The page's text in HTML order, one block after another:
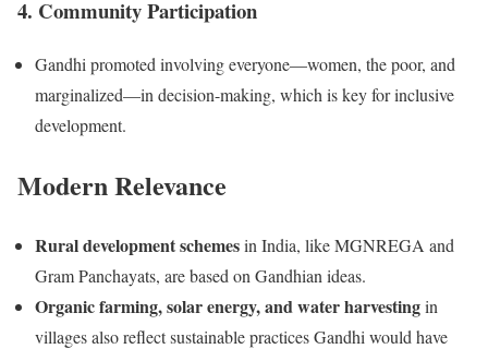
4. Community Participation
Gandhi promoted involving everyone—women, the poor, and
marginalized—in decision-making, which is key for inclusive
development.
Modern Relevance
Rural development schemesin India, like MGNREGA and
Gram Panchayats, are based on Gandhian ideas.
Organic farming, solar energy, and water harvestingin
villages also reflect sustainable practices Gandhi would have